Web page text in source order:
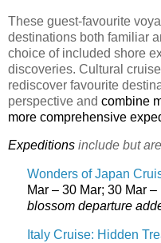
These guest-favourite
destinations both familiar
choice of included shore
discoveries. Cultural
rediscover favourite
perspective and combine
more comprehensive
Expeditions include but
Wonders of Japan
Mar – 30 Mar; 30 Mar
blossom departure
Italy Cruise: Hidden